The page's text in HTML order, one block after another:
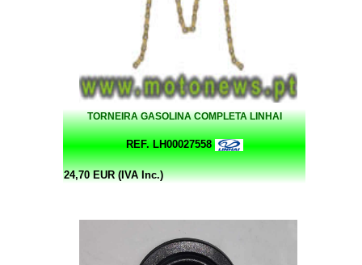
TORNEIRA GASOLINA COMPLETA LINHAI
REF. LH00027558
24,70 EUR (IVA Inc.)